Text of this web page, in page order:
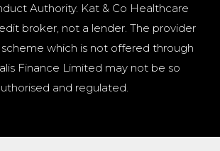
Authority. Kat & Co Healthcare
broker, not a lender. The provider
which is not offered through
Finance Limited may not be so
and regulated.